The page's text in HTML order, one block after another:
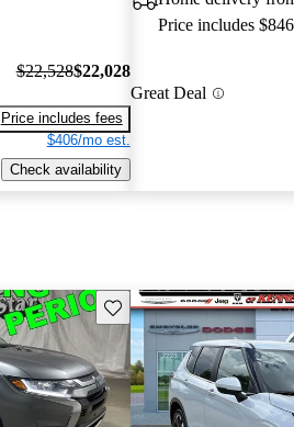
$22,528$22,028
Price includes fees
$406/mo est.
Check availability
Price includes
Great Deal
Save this listing